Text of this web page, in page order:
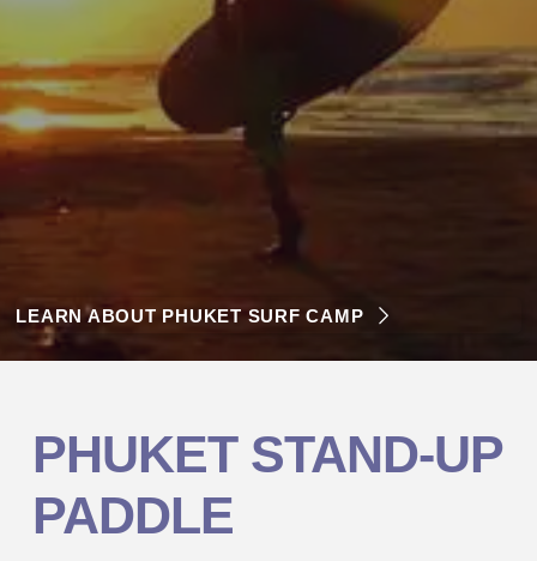
LEARN ABOUT PHUKET SURF CAMP
PHUKET STAND-UP
PADDLE